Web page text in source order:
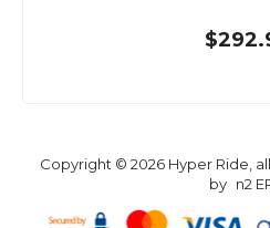
Copyright © 2026 Hyper Ride,
by n2